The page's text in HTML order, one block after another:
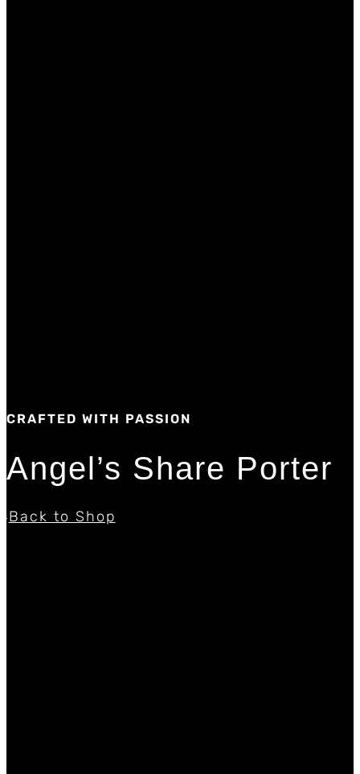
CRAFTED WITH PASSION
Angel’s Share Porter
Back to Shop